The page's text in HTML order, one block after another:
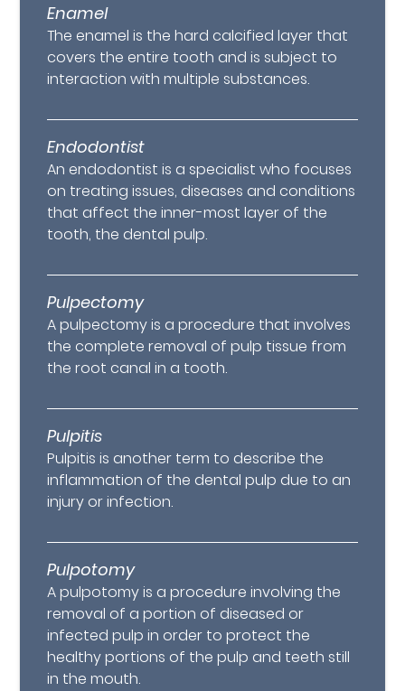
Enamel
The enamel is the hard calcified layer that
covers the entire tooth and is subject to
interaction with multiple substances.
Endodontist
An endodontist is a specialist who focuses
on treating issues, diseases and conditions
that affect the inner-most layer of the
tooth, the dental pulp.
Pulpectomy
A pulpectomy is a procedure that involves
the complete removal of pulp tissue from
the root canal in a tooth.
Pulpitis
Pulpitis is another term to describe the
inflammation of the dental pulp due to an
injury or infection.
Pulpotomy
A pulpotomy is a procedure involving the
removal of a portion of diseased or
infected pulp in order to protect the
healthy portions of the pulp and teeth still
in the mouth.